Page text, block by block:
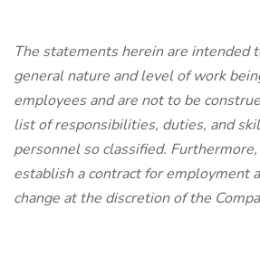
The statements herein are intended
general nature and level of work
employees and are not to be
list of responsibilities, duties, and
personnel so classified.
establish a contract for employment
change at the discretion of the